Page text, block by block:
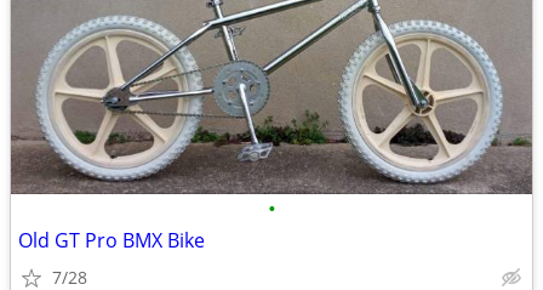
•
Old GT Pro BMX Bike
7/28